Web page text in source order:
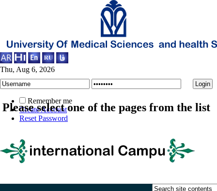
Thu, Aug 6, 2026
Remember me
Create Account
Reset Password
Please select one of the pages from the list